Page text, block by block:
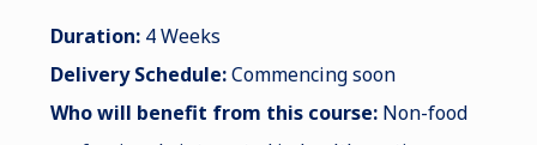
Duration:4 Weeks
Delivery Schedule:Commencing soon
Who will benefit from this course:Non-food